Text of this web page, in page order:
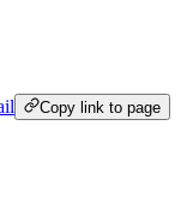
Copy link to page